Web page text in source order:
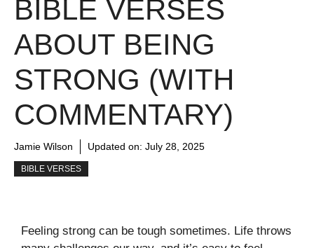
BIBLE VERSES
ABOUT BEING
STRONG (WITH
COMMENTARY)
Jamie Wilson Updated on: July 28, 2025
BIBLE VERSES
Feeling strong can be tough sometimes. Life throws